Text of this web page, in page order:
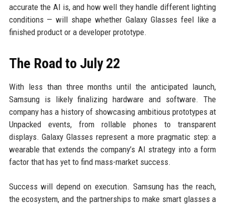
accurate the AI is, and how well they handle different lighting
conditions — will shape whether Galaxy Glasses feel like a
finished product or a developer prototype.
The Road to July 22
With less than three months until the anticipated launch,
Samsung is likely finalizing hardware and software. The
company has a history of showcasing ambitious prototypes at
Unpacked events, from rollable phones to transparent
displays. Galaxy Glasses represent a more pragmatic step: a
wearable that extends the company’s AI strategy into a form
factor that has yet to find mass-market success.
Success will depend on execution. Samsung has the reach,
the ecosystem, and the partnerships to make smart glasses a